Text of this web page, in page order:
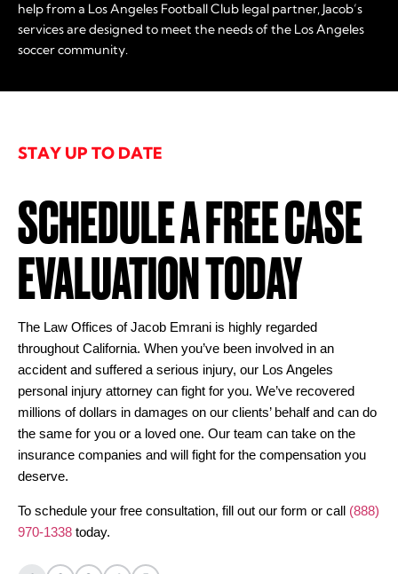
help from a Los Angeles Football Club legal partner, Jacob’s
services are designed to meet the needs of the Los Angeles
soccer community.
STAY UP TO DATE
SCHEDULE A FREE CASE
EVALUATION TODAY
The Law Offices of Jacob Emrani is highly regarded
throughout California. When you’ve been involved in an
accident and suffered a serious injury, our Los Angeles
personal injury attorney can fight for you. We’ve recovered
millions of dollars in damages on our clients’ behalf and can do
the same for you or a loved one. Our team can take on the
insurance companies and will fight for the compensation you
deserve.
To schedule your free consultation, fill out our form or call (888)
970-1338 today.